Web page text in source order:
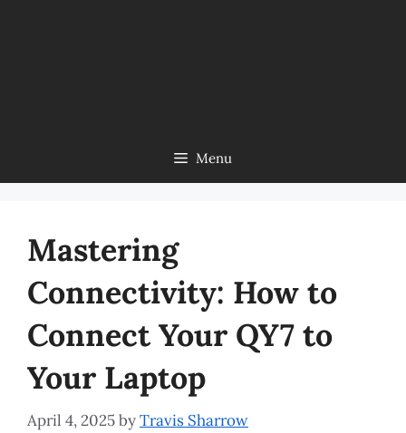
Menu
Mastering
Connectivity: How to
Connect Your QY7 to
Your Laptop
April 4, 2025byTravis Sharrow